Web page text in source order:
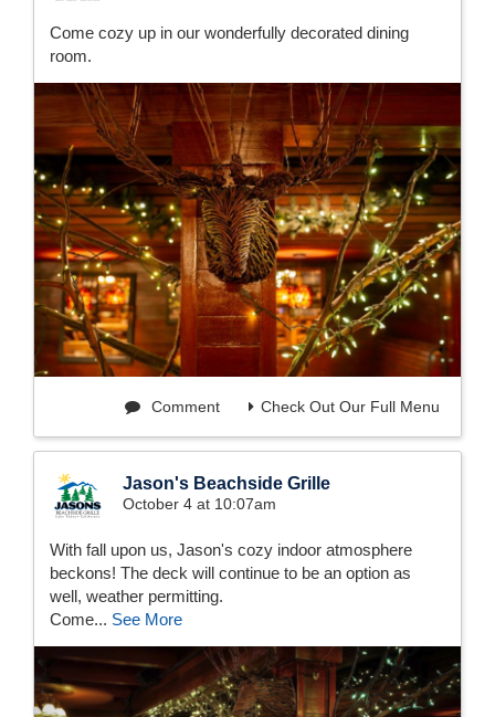
Come cozy up in our wonderfully decorated dining
room.
Check Out Our Full Menu
Comment
Jason's Beachside Grille
October 4 at 10:07am
With fall upon us, Jason's cozy indoor atmosphere
beckons! The deck will continue to be an option as
well, weather permitting.
Come... See More